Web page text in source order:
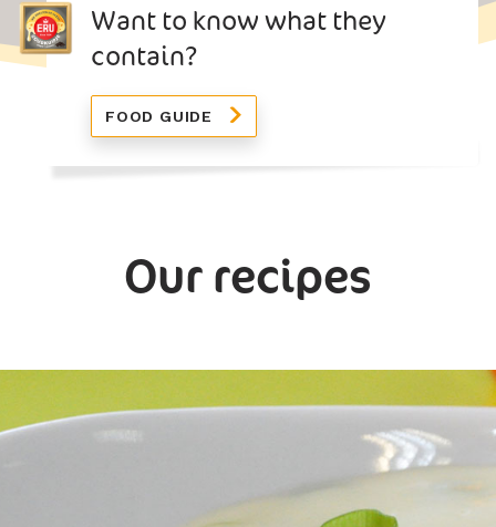
Want to know what they
contain?
FOOD GUIDE
Our recipes